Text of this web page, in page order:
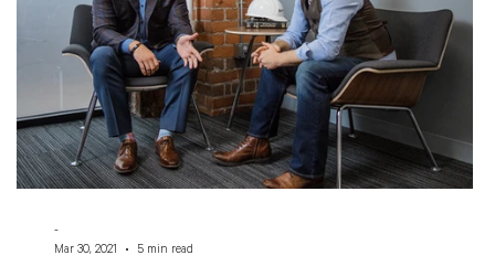
-
Mar 30, 2021
5 min read